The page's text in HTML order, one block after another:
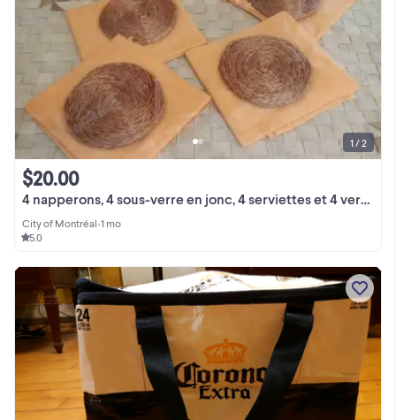
4 napperons, 4 sous-verre en jonc, 4 serviettes et 4 verres
$20.00
City of Montréal•1 mo
5.0
1 / 2